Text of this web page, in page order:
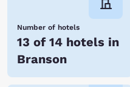
certain to have one just perfect
Number of hotels
13 of 14 hotels in
Branson